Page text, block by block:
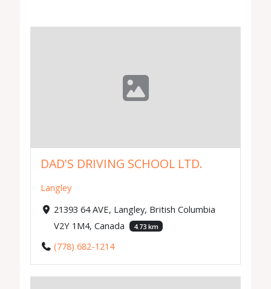
DAD'S DRIVING SCHOOL LTD.
Langley
21393 64 AVE, Langley, British Columbia
V2Y 1M4, Canada
4.73 km
(778) 682-1214